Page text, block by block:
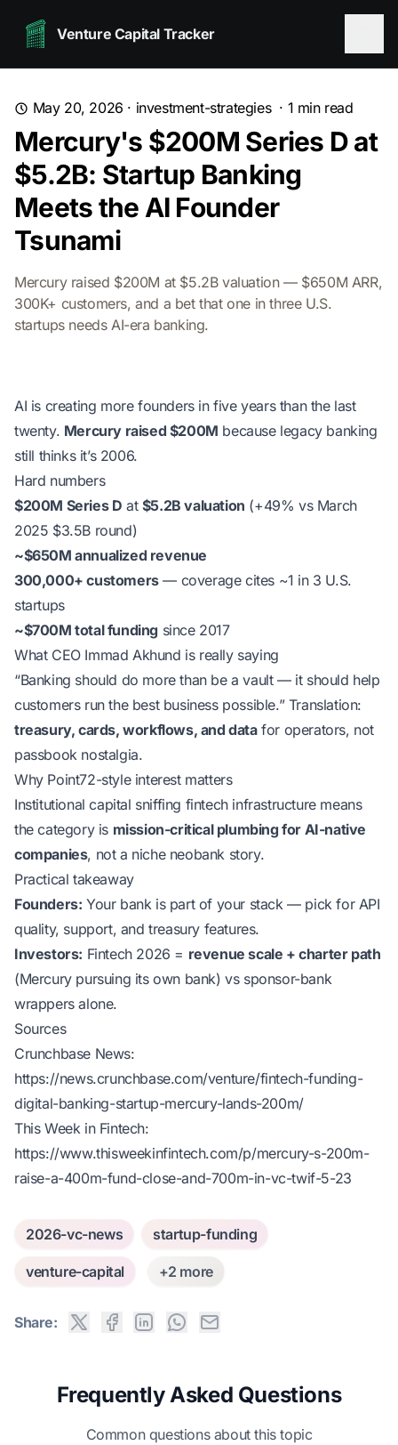
Venture Capital Tracker
May 20, 2026 · investment-strategies· 1 min read
Mercury's $200M Series D at
$5.2B: Startup Banking
Meets the AI Founder
Tsunami
Mercury raised $200M at $5.2B valuation — $650M ARR,
300K+ customers, and a bet that one in three U.S.
startups needs AI-era banking.
AI is creating more founders in five years than the last
twenty. Mercury raised $200M because legacy banking
still thinks it’s 2006.
Hard numbers
$200M Series D at $5.2B valuation (+49% vs March
2025 $3.5B round)
~$650M annualized revenue
300,000+ customers— coverage cites ~1 in 3 U.S.
startups
~$700M total funding since 2017
What CEO Immad Akhund is really saying
“Banking should do more than be a vault — it should help
customers run the best business possible.”Translation:
treasury, cards, workflows, and datafor operators, not
passbook nostalgia.
Why Point72-style interest matters
Institutional capital sniffing fintech infrastructure means
the category is mission-critical plumbing for AI-native
companies, not a niche neobank story.
Practical takeaway
Founders: Your bank is part of your stack — pick for API
quality, support, and treasury features.
Investors: Fintech 2026 = revenue scale + charter path
(Mercury pursuing its own bank) vs sponsor-bank
wrappers alone.
Sources
Crunchbase News:
https://news.crunchbase.com/venture/fintech-funding-
digital-banking-startup-mercury-lands-200m/
This Week in Fintech:
https://www.thisweekinfintech.com/p/mercury-s-200m-
raise-a-400m-fund-close-and-700m-in-vc-twif-5-23
2026-vc-news startup-funding
venture-capital +2 more
Share:
Frequently Asked Questions
Common questions about this topic